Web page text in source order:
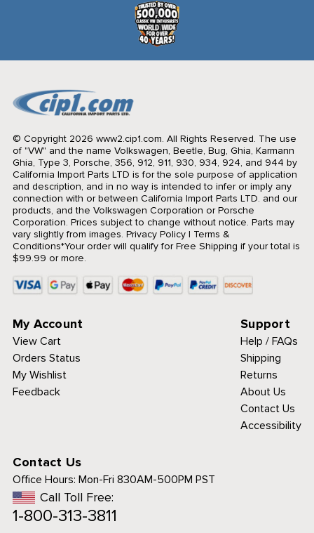
© Copyright 2026 www2.cip1.com. All Rights Reserved. The use
of "VW" and the name Volkswagen, Beetle, Bug, Ghia, Karmann
Ghia, Type 3, Porsche, 356, 912, 911, 930, 934, 924, and 944 by
California Import Parts LTD is for the sole purpose of application
and description, and in no way is intended to infer or imply any
connection with or between California Import Parts LTD. and our
products, and the Volkswagen Corporation or Porsche
Corporation. Prices subject to change without notice. Parts may
vary slightly from images. Privacy Policy| Terms &
Conditions*Your order will qualify for Free Shipping if your total is
$99.99 or more.
My Account
View Cart
Orders Status
My Wishlist
Feedback
Support
Help / FAQs
Shipping
Returns
About Us
Contact Us
Accessibility
Contact Us
Office Hours: Mon-Fri 830AM-500PM PST
Call Toll Free:
1-800-313-3811